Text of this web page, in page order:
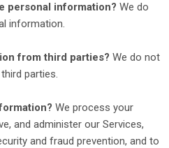
personal information? We do
information.
from third parties? We do not
parties.
We process your
and administer our Services,
and fraud prevention, and to